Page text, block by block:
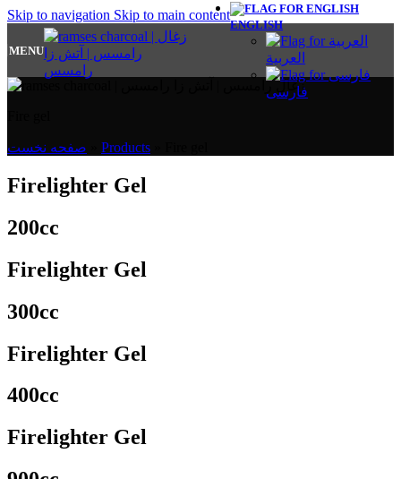
Skip to navigation Skip to main content
MENU
ENGLISH
العربية
فارسی
صفحه نخست Products
Firelighter Gel
200cc
Firelighter Gel
300cc
Firelighter Gel
400cc
Firelighter Gel